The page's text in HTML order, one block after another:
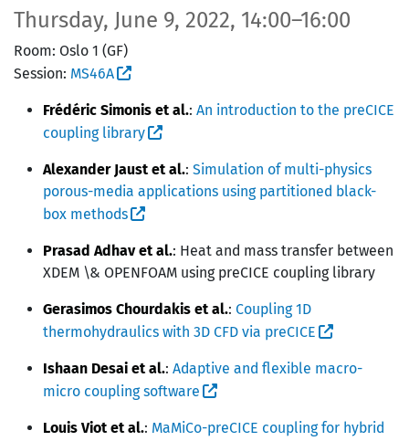
Thursday, June 9, 2022, 14:00–16:00
Room: Oslo 1 (GF)
Session: MS46A
Frédéric Simonis et al.: An introduction to the preCICE
coupling library
Alexander Jaust et al.: Simulation of multi-physics
porous-media applications using partitioned black-
box methods
Prasad Adhav et al.: Heat and mass transfer between
XDEM \& OPENFOAM using preCICE coupling library
Gerasimos Chourdakis et al.: Coupling 1D
thermohydraulics with 3D CFD via preCICE
Ishaan Desai et al.: Adaptive and flexible macro-
micro coupling software
Louis Viot et al.: MaMiCo-preCICE coupling for hybrid